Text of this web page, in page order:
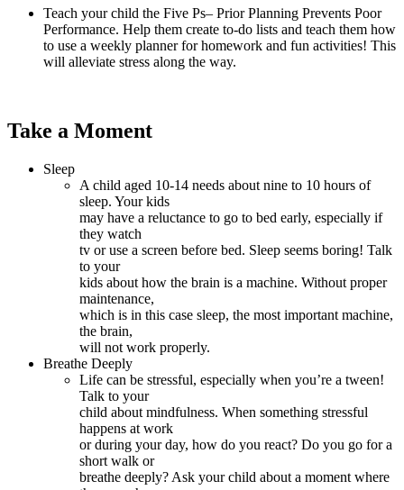
Teach your child the Five Ps– Prior Planning Prevents Poor
Performance. Help them create to-do lists and teach them how
to use a weekly planner for homework and fun activities! This
will alleviate stress along the way.
Take a Moment
Sleep
A child aged 10-14 needs about nine to 10 hours of
sleep. Your kids
may have a reluctance to go to bed early, especially if
they watch
tv or use a screen before bed. Sleep seems boring! Talk
to your
kids about how the brain is a machine. Without proper
maintenance,
which is in this case sleep, the most important machine,
the brain,
will not work properly.
Breathe Deeply
Life can be stressful, especially when you’re a tween!
Talk to your
child about mindfulness. When something stressful
happens at work
or during your day, how do you react? Do you go for a
short walk or
breathe deeply? Ask your child about a moment where